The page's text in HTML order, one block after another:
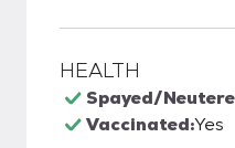
HEALTH
Spayed/
Vaccinated:Yes